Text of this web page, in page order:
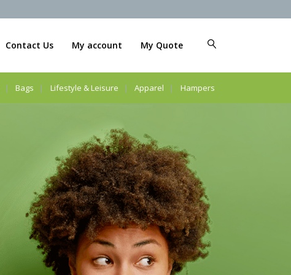
Contact Us My account My Quote
Bags Lifestyle & Leisure Apparel Hampers